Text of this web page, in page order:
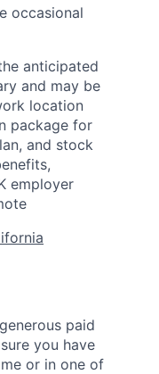
occasional
anticipated
and may be
location
package for
and stock
employer
paid
you have
or in one of